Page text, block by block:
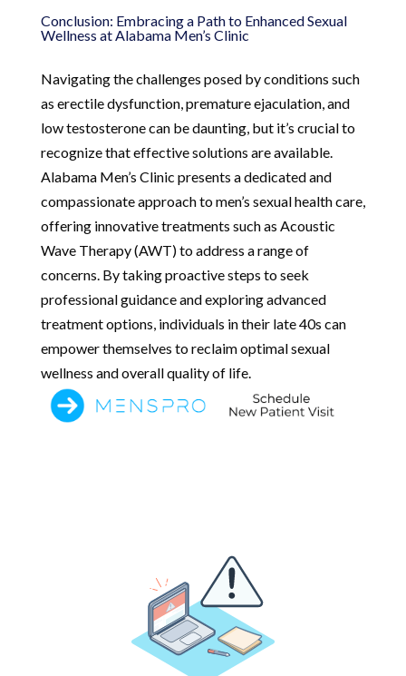
Conclusion: Embracing a Path to Enhanced Sexual
Wellness at Alabama Men’s Clinic
Navigating the challenges posed by conditions such
as erectile dysfunction, premature ejaculation, and
low testosterone can be daunting, but it’s crucial to
recognize that effective solutions are available.
Alabama Men’s Clinic presents a dedicated and
compassionate approach to men’s sexual health care,
offering innovative treatments such as Acoustic
Wave Therapy (AWT) to address a range of
concerns. By taking proactive steps to seek
professional guidance and exploring advanced
treatment options, individuals in their late 40s can
empower themselves to reclaim optimal sexual
wellness and overall quality of life.